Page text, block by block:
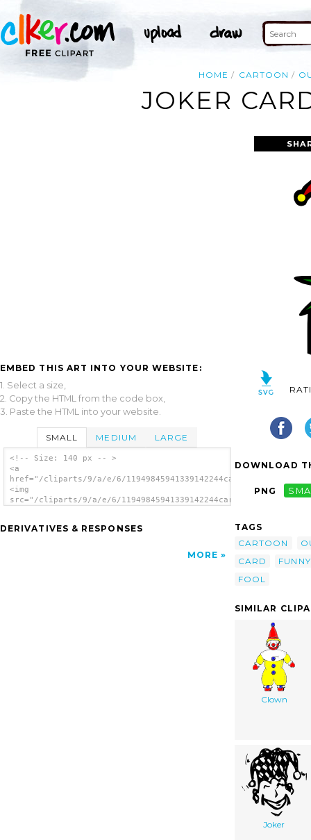
HOME CARTOON
JOKER
EMBED THIS ART INTO YOUR WEBSITE:
1. Select a size,
2. Copy the HTML from the code box,
3. Paste the HTML into your website.
SMALL MEDIUM LARGE
<!-- Size: 140 px -- >
<a
href="/cliparts/9/a/e/6/
<img
src="/cliparts/9/a/e/6/
DERIVATIVES & RESPONSES
MORE
DOWNLOAD
PNG
TAGS
CARTOON
CARD
FUNNY
FOOL
SIMILAR
Clown
Joker